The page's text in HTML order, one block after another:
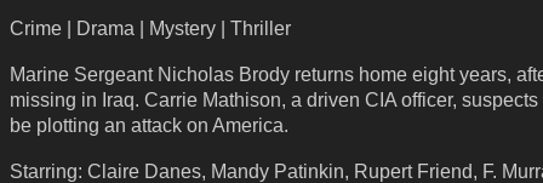
Crime | Drama | Mystery | Thriller
Marine Sergeant Nicholas Brody returns home eight years,
missing in Iraq. Carrie Mathison, a driven CIA officer,
be plotting an attack on America.
Starring: Claire Danes, Mandy Patinkin, Rupert Friend, F.